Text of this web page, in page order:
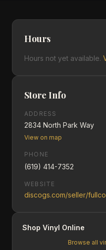
Hours
Hours not yet available.
Store Info
ADDRESS
2834 North Park Way
View on map
PHONE
(619) 414-7352
WEBSITE
discogs.com/seller/
Shop Vinyl Online
Browse all